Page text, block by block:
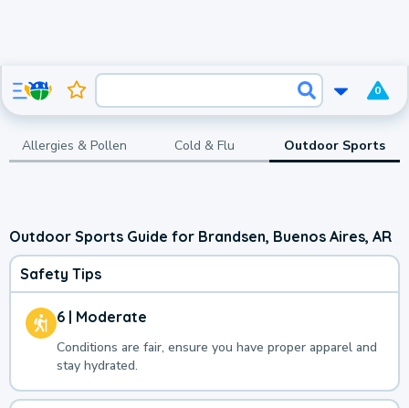
0
Allergies & Pollen Cold & Flu Outdoor Sports
Outdoor Sports Guide for Brandsen, Buenos Aires, AR
Safety Tips
6 | Moderate
Conditions are fair, ensure you have proper apparel and
stay hydrated.